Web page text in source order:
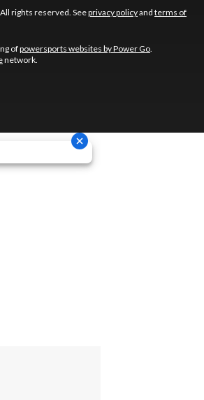
rights reserved. Seeprivacy policyand terms of
ofpowersports websites by Power Go.
network.